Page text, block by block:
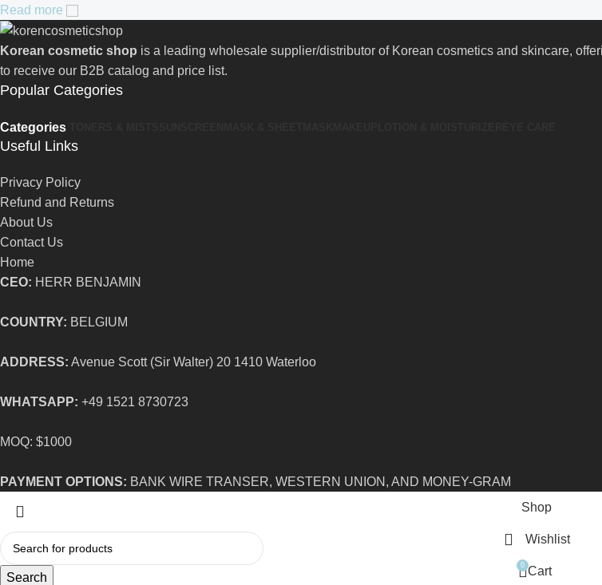
Read more
Korean cosmetic shop is a leading wholesale supplier/distributor of Korean cosmetics and skincare,
to receive our B2B catalog and price list.
Popular Categories
Categories
Useful Links
Privacy Policy
Refund and Returns
About Us
Contact Us
Home
CEO: HERR BENJAMIN
COUNTRY: BELGIUM
ADDRESS: Avenue Scott (Sir Walter) 20 1410 Waterloo
WHATSAPP: +49 1521 8730723
MOQ: $1000
PAYMENT OPTIONS: BANK WIRE TRANSER, WESTERN UNION, AND MONEY-GRAM
Search
Shop
Wishlist
0 Cart